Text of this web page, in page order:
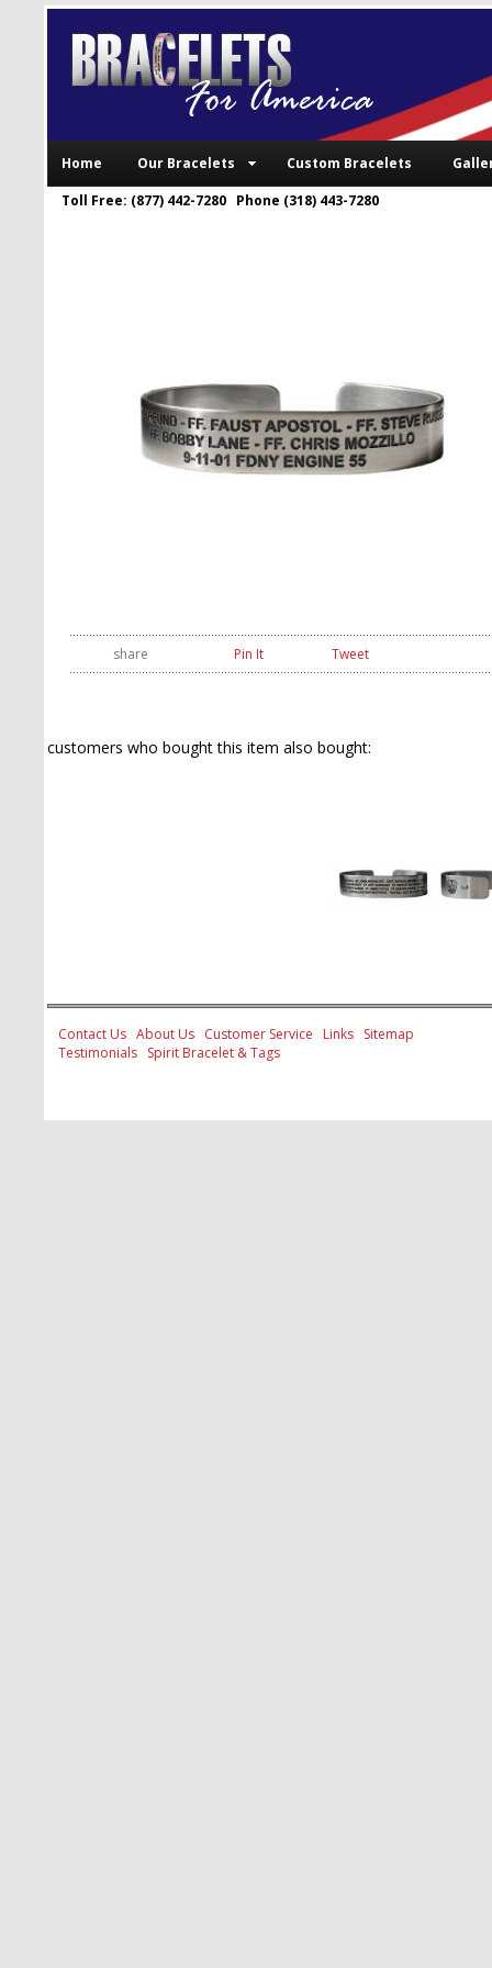
Home Our Bracelets Custom Bracelets
Toll Free: (877) 442-7280 Phone (318) 443-7280
share Pin It Tweet
customers who bought this item also bought:
Contact Us About Us Customer Service Links
Sitemap
Testimonials
Spirit Bracelet & Tags